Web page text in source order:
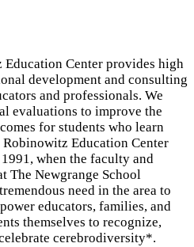
Education Center provides high
development and consulting
and professionals. We
evaluations to improve the
for students who learn
Education Center
when the faculty and
The Newgrange School
need in the area to
educators, families, and
themselves to recognize,
cerebrodiversity*.